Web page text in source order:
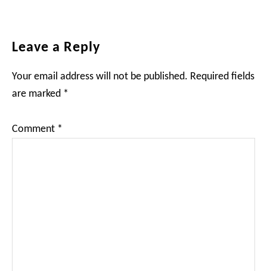
Reader
Leave a Reply
Your email address will not be published. Required fields
are marked *
Comment *